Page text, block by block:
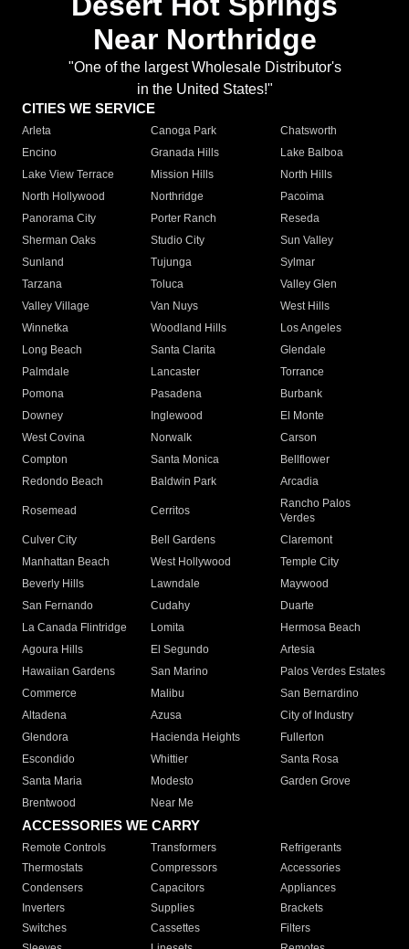
Near Northridge
"One of the largest Wholesale Distributor's
in the United States!"
CITIES WE SERVICE
Arleta Canoga Park
Chatsworth
Encino
Granada Hills
Lake Balboa
Lake View Terrace
Mission Hills
North Hills
North Hollywood
Northridge
Pacoima
Panorama City
Porter Ranch
Reseda
Sherman Oaks
Studio City
Sun Valley
Sunland
Tujunga
Sylmar
Tarzana
Toluca
Valley Glen
Valley Village
Van Nuys
West Hills
Winnetka
Woodland Hills
Los Angeles
Long Beach
Santa Clarita
Glendale
Palmdale
Lancaster
Torrance
Pomona
Pasadena
Burbank
Downey
Inglewood
El Monte
West Covina
Norwalk
Carson
Compton
Santa Monica
Bellflower
Redondo Beach
Baldwin Park Arcadia
Rosemead Cerritos
Rancho Palos
Verdes
Culver City
Bell Gardens
Claremont
Manhattan Beach
West Hollywood
Temple City
Beverly Hills
Lawndale
Maywood
San Fernando
Cudahy
Duarte
La Canada Flintridge
Lomita
Hermosa Beach
Agoura Hills
El Segundo
Artesia
Hawaiian Gardens
San Marino
Palos Verdes Estates
Commerce
Malibu
San Bernardino
Altadena
Azusa
City of Industry
Glendora
Hacienda Heights
Fullerton
Escondido
Whittier
Santa Rosa
Santa Maria
Modesto
Garden Grove
Brentwood
Near Me
ACCESSORIES WE CARRY
Remote Controls Transformers
Refrigerants
Thermostats
Compressors
Accessories
Condensers
Capacitors
Appliances
Inverters
Supplies
Brackets
Switches
Cassettes
Filters